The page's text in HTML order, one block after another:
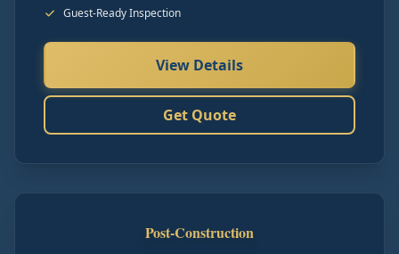
Guest-Ready Inspection
View Details
Get Quote
Post-Construction